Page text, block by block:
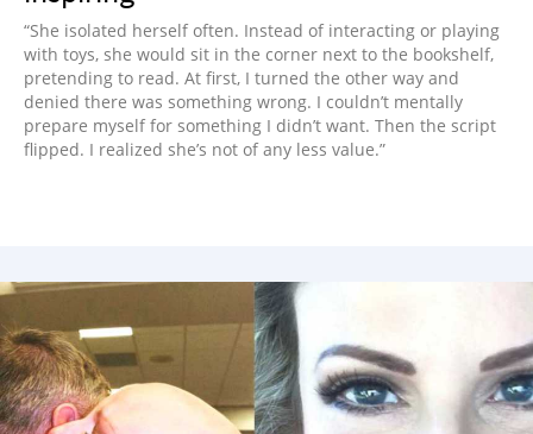
“She isolated herself often. Instead of interacting or playing
with toys, she would sit in the corner next to the bookshelf,
pretending to read. At first, I turned the other way and
denied there was something wrong. I couldn’t mentally
prepare myself for something I didn’t want. Then the script
flipped. I realized she’s not of any less value.”